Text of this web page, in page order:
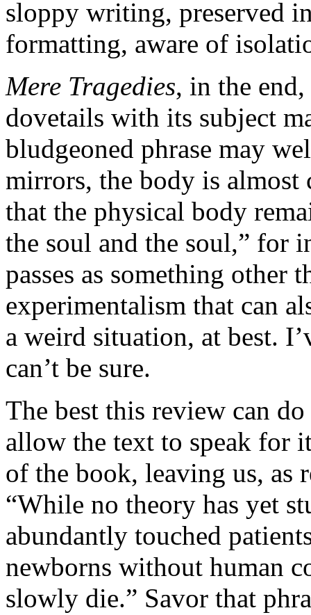
sloppy writing, preserved
formatting, aware of
Mere Tragedies, in the
dovetails with its subject
bludgeoned phrase may
mirrors, the body is almost
that the physical body
the soul and the soul,” for
passes as something other
experimentalism that can
a weird situation, at best.
can’t be sure.
The best this review can
allow the text to speak for
of the book, leaving us, as
“While no theory has yet
abundantly touched
newborns without human
slowly die.” Savor that